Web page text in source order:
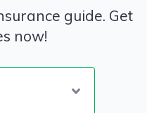
guide. Get
now!